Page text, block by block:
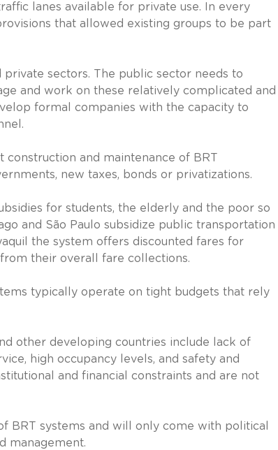
lanes available for private use. In every
that allowed existing groups to be part
sectors. The public sector needs to
and work on these relatively complicated and
formal companies with the capacity to
and maintenance of BRT
new taxes, bonds or privatizations.
for students, the elderly and the poor so
and São Paulo subsidize public transportation
the system offers discounted fares for
their overall fare collections.
typically operate on tight budgets that rely
other developing countries include lack of
high occupancy levels, and safety and
and financial constraints and are not
BRT systems and will only come with political
management.